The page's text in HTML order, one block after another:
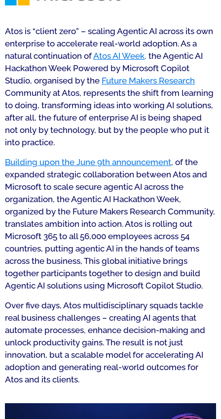
Atos is “client zero” – scaling Agentic AI across its own
enterprise to accelerate real-world adoption. As a
natural continuation ofAtos AI Week, the Agentic AI
Hackathon Week Powered by Microsoft Copilot
Studio, organised by the Future Makers Research
Community at Atos, represents the shift from learning
to doing, transforming ideas into working AI solutions,
after all, the future of enterprise AI is being shaped
not only by technology, but by the people who put it
into practice.
Building upon the June 9th announcement, of the
expanded strategic collaboration between Atos and
Microsoft to scale secure agentic AI across the
organization, the Agentic AI Hackathon Week,
organized by the Future Makers Research Community,
translates ambition into action. Atos is rolling out
Microsoft 365 to all 56,000 employees across 54
countries, putting agentic AI in the hands of teams
across the business, This global initiative brings
together participants together to design and build
Agentic AI solutions using Microsoft Copilot Studio.
Over five days, Atos multidisciplinary squads tackle
real business challenges – creating AI agents that
automate processes, enhance decision-making and
unlock productivity gains. The result is not just
innovation, but a scalable model for accelerating AI
adoption and generating real-world outcomes for
Atos and its clients.